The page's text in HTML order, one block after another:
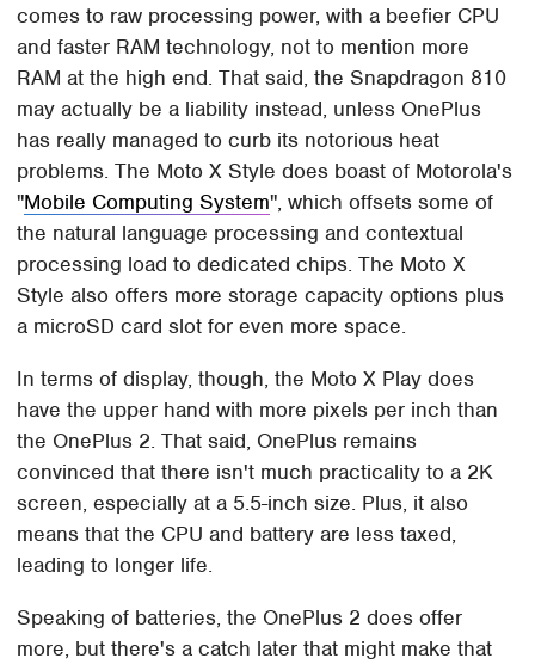
comes to raw processing power, with a beefier CPU
and faster RAM technology, not to mention more
RAM at the high end. That said, the Snapdragon 810
may actually be a liability instead, unless OnePlus
has really managed to curb its notorious heat
problems. The Moto X Style does boast of Motorola's
"Mobile Computing System", which offsets some of
the natural language processing and contextual
processing load to dedicated chips. The Moto X
Style also offers more storage capacity options plus
a microSD card slot for even more space.
In terms of display, though, the Moto X Play does
have the upper hand with more pixels per inch than
the OnePlus 2. That said, OnePlus remains
convinced that there isn't much practicality to a 2K
screen, especially at a 5.5-inch size. Plus, it also
means that the CPU and battery are less taxed,
leading to longer life.
Speaking of batteries, the OnePlus 2 does offer
more, but there's a catch later that might make that